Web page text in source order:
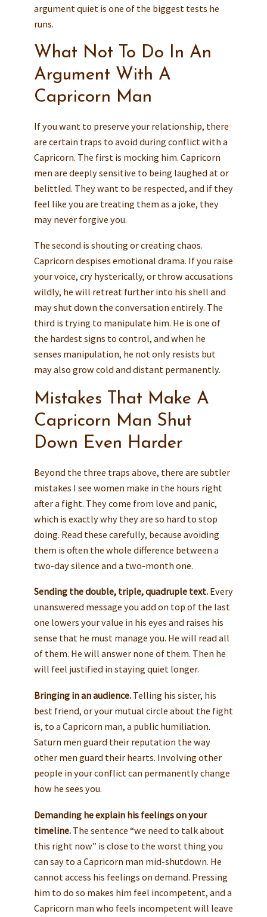
argument quiet is one of the biggest tests he
runs.
What Not To Do In An
Argument With A
Capricorn Man
If you want to preserve your relationship, there
are certain traps to avoid during conflict with a
Capricorn. The first is mocking him. Capricorn
men are deeply sensitive to being laughed at or
belittled. They want to be respected, and if they
feel like you are treating them as a joke, they
may never forgive you.
The second is shouting or creating chaos.
Capricorn despises emotional drama. If you raise
your voice, cry hysterically, or throw accusations
wildly, he will retreat further into his shell and
may shut down the conversation entirely. The
third is trying to manipulate him. He is one of
the hardest signs to control, and when he
senses manipulation, he not only resists but
may also grow cold and distant permanently.
Mistakes That Make A
Capricorn Man Shut
Down Even Harder
Beyond the three traps above, there are subtler
mistakes I see women make in the hours right
after a fight. They come from love and panic,
which is exactly why they are so hard to stop
doing. Read these carefully, because avoiding
them is often the whole difference between a
two-day silence and a two-month one.
Sending the double, triple, quadruple text.Every
unanswered message you add on top of the last
one lowers your value in his eyes and raises his
sense that he must manage you. He will read all
of them. He will answer none of them. Then he
will feel justified in staying quiet longer.
Bringing in an audience.Telling his sister, his
best friend, or your mutual circle about the fight
is, to a Capricorn man, a public humiliation.
Saturn men guard their reputation the way
other men guard their hearts. Involving other
people in your conflict can permanently change
how he sees you.
Demanding he explain his feelings on your
timeline.The sentence “we need to talk about
this right now” is close to the worst thing you
can say to a Capricorn man mid-shutdown. He
cannot access his feelings on demand. Pressing
him to do so makes him feel incompetent, and a
Capricorn man who feels incompetent will leave